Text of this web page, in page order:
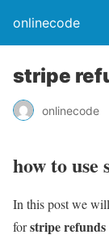
onlinecode
stripe
onlinecode
how to
In this post we
forstripe